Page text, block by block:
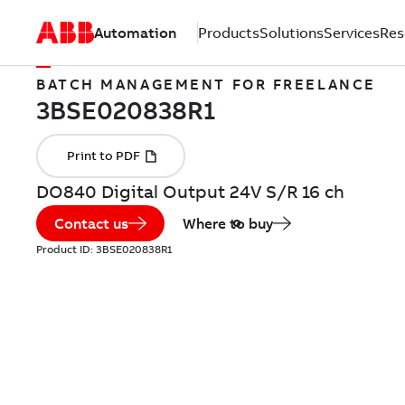
Automation ProductsSolutionsServices
BATCH MANAGEMENT FOR FREELANCE
DO840 Digital Output 24V S/R 16 ch
Contact us Where to buy
Product ID: 3BSE020838R1